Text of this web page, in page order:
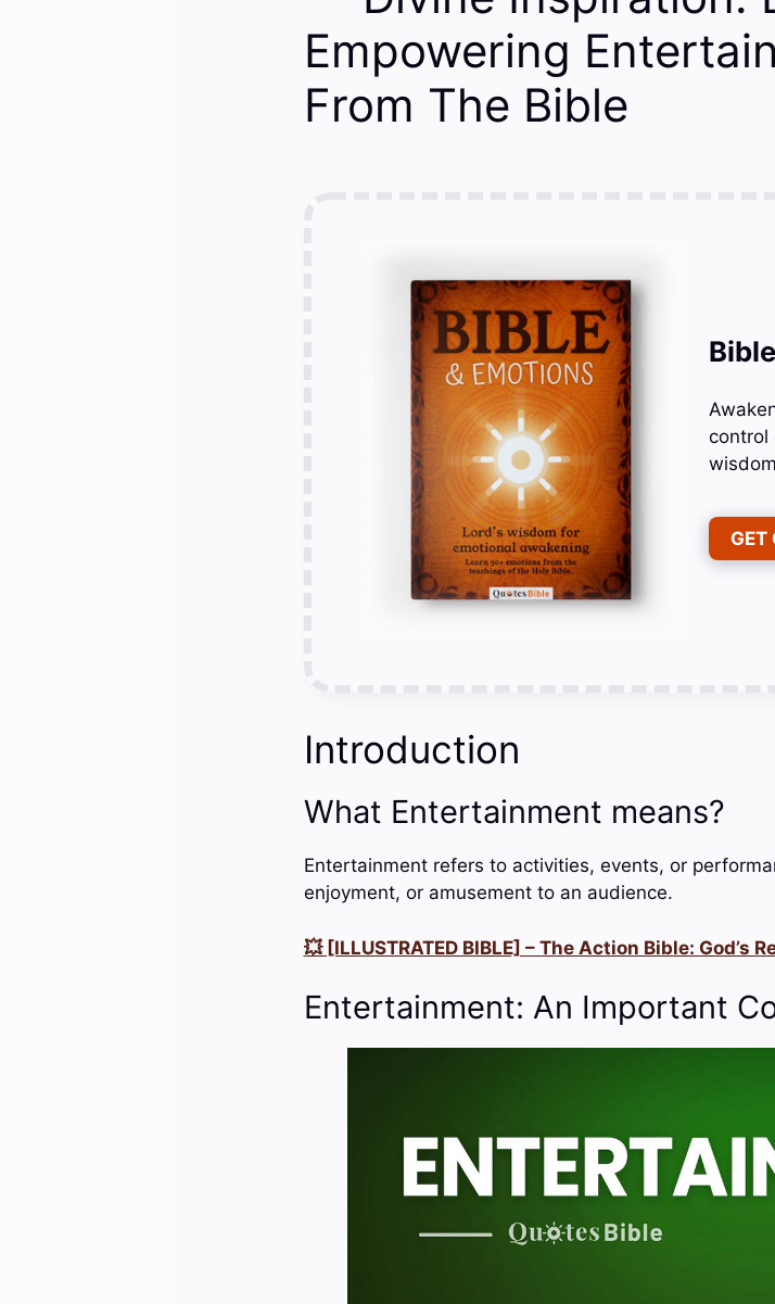
Empowering
From The Bible
control
GET
Introduction
What Entertainment means?
Entertainment refers to activities, events, or
enjoyment, or amusement to an audience.
💥 [ILLUSTRATED BIBLE] – The Action Bible: God’s
Entertainment: An Important